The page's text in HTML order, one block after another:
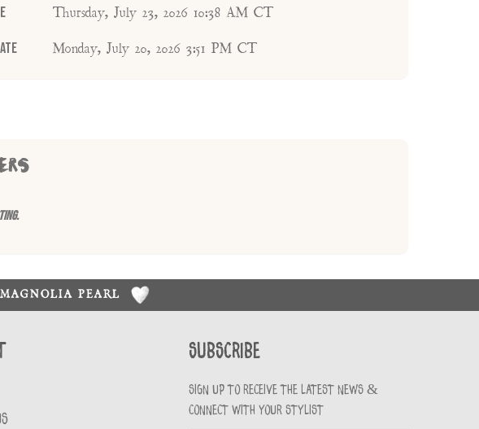
Thursday, July 23, 2026 10:38 AM CT
Monday, July 20, 2026 3:51 PM CT
PEARL
Subscribe
Sign up to receive the latest news &
connect with your stylist